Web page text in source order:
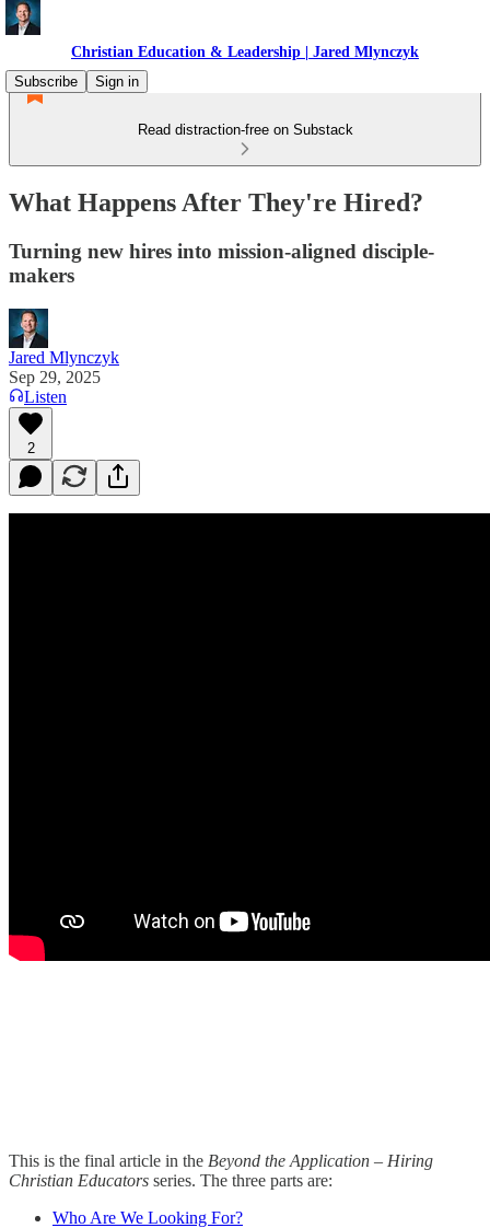
Christian Education & Leadership | Jared Mlynczyk
Subscribe
Sign in
Read distraction-free on Substack
What Happens After They're Hired?
Turning new hires into mission-aligned disciple-
makers
Jared Mlynczyk
Sep 29, 2025
Listen
2
This is the final article in the Beyond the Application – Hiring
Christian Educators series. The three parts are:
Who Are We Looking For?